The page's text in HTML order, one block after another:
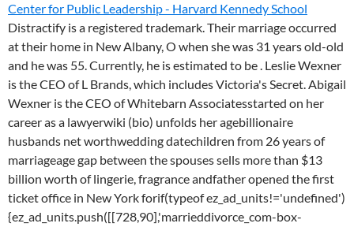
Center for Public Leadership - Harvard Kennedy School
Distractify is a registered trademark. Their marriage occurred
at their home in New Albany, O when she was 31 years old-old
and he was 55. Currently, he is estimated to be . Leslie Wexner
is the CEO of L Brands, which includes Victoria's Secret. Abigail
Wexner is the CEO of Whitebarn Associatesstarted on her
career as a lawyerwiki (bio) unfolds her agebillionaire
husbands net worthwedding datechildren from 26 years of
marriageage gap between the spouses sells more than $13
billion worth of lingerie, fragrance andfather opened the first
ticket office in New York forif(typeof ez_ad_units!='undefined')
{ez_ad_units.push([[728,90],'marrieddivorce_com-box-